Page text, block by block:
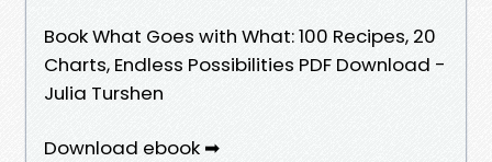
Book What Goes with What: 100 Recipes, 20
Charts, Endless Possibilities PDF Download -
Julia Turshen
Download ebook ➡